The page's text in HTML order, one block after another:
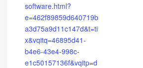
software.html?
e=462f89859d640719b
a3d75a9d11c147d&t=ti
x&vqitq=46895d41-
b4e6-43e4-998c-
e1c50157136f&vqitp=d